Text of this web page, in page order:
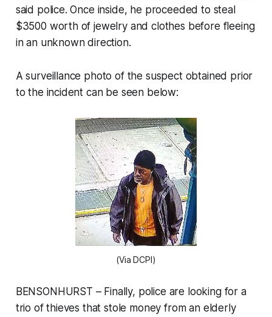
said police. Once inside, he proceeded to steal
$3500 worth of jewelry and clothes before fleeing
in an unknown direction.
A surveillance photo of the suspect obtained prior
to the incident can be seen below:
(Via DCPI)
BENSONHURST – Finally, police are looking for a
trio of thieves that stole money from an elderly